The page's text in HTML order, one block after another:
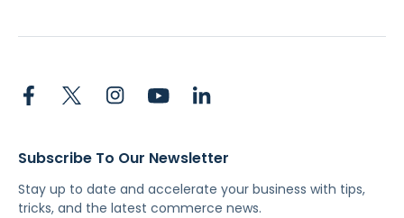
Subscribe To Our Newsletter
Stay up to date and accelerate your business with tips,
tricks, and the latest commerce news.